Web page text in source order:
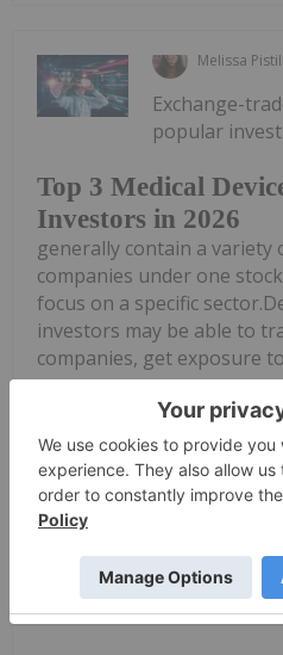
Melissa
Top 3 Medical
Investors in 2026
Exchange-
popular
generally contain a variety
companies under one
focus on a specific
investors may be able to
companies, get exposure
Keep Reading...
The growing
diseases like